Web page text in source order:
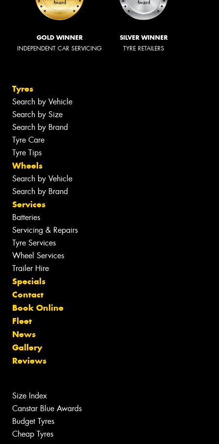
GOLD WINNER
INDEPENDENT CAR SERVICING
SILVER WINNER
TYRE RETAILERS
Tyres
Search by Vehicle
Search by Size
Search by Brand
Tyre Care
Tyre Tips
Wheels
Search by Vehicle
Search by Brand
Services
Batteries
Servicing & Repairs
Tyre Services
Wheel Services
Trailer Hire
Specials
Contact
Book Online
Fleet
News
Gallery
Reviews
Size Index
Canstar Blue Awards
Budget Tyres
Cheap Tyres